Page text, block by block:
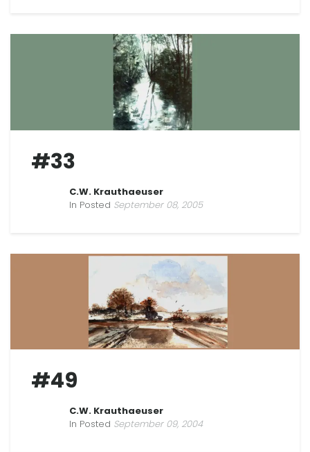
#33
C.W. Krauthaeuser
In Posted September 08, 2005
#49
C.W. Krauthaeuser
In Posted September 09, 2004